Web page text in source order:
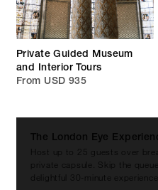
Private Guided Museum
and Interior Tours
From USD 935
The London Eye
Host up to 25 guests over
private capsule. Skip the
delightful 30-minute